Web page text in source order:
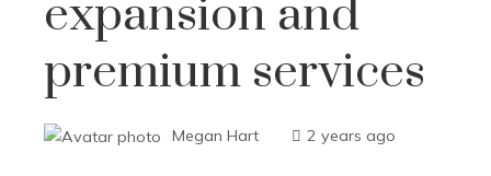
expansion and
premium services
Megan Hart 2 years ago